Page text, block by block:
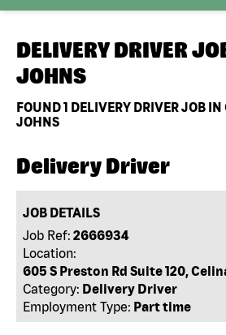
DELIVERY DRIVER
JOHNS
FOUND1 DELIVERY DRIVER JOB
JOHNS
Delivery Driver
JOB DETAILS
Job Ref: 2666934
Location:
605 S Preston Rd Suite 120,
Category: Delivery Driver
Employment Type: Part time